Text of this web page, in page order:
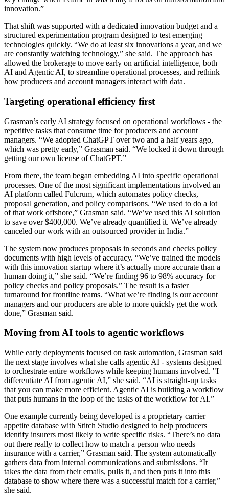
innovation.”
That shift was supported with a dedicated innovation budget and a
structured experimentation program designed to test emerging
technologies quickly. “We do at least six innovations a year, and we
are constantly watching technology,” she said. The approach has
allowed the brokerage to move early on artificial intelligence, both
AI and Agentic AI, to streamline operational processes, and rethink
how producers and account managers interact with data.
Targeting operational efficiency first
Grasman’s early AI strategy focused on operational workflows - the
repetitive tasks that consume time for producers and account
managers. “We adopted ChatGPT over two and a half years ago,
which was pretty early,” Grasman said. “We locked it down through
getting our own license of ChatGPT.”
From there, the team began embedding AI into specific operational
processes. One of the most significant implementations involved an
AI platform called Fulcrum, which automates policy checks,
proposal generation, and policy comparisons. “We used to do a lot
of that work offshore,” Grasman said. “We’ve used this AI solution
to save over $400,000. We’ve already quantified it. We’ve already
canceled our work with an outsourced provider in India.”
The system now produces proposals in seconds and checks policy
documents with high levels of accuracy. “We’ve trained the models
with this innovation startup where it’s actually more accurate than a
human doing it,” she said. “We’re finding 96 to 98% accuracy for
policy checks and policy proposals.” The result is a faster
turnaround for frontline teams. “What we’re finding is our account
managers and our producers are able to more quickly get the work
done,” Grasman said.
Moving from AI tools to agentic workflows
While early deployments focused on task automation, Grasman said
the next stage involves what she calls agentic AI - systems designed
to orchestrate entire workflows while keeping humans involved. "I
differentiate AI from agentic AI,” she said. “AI is straight-up tasks
that you can make more efficient. Agentic AI is building a workflow
that puts humans in the loop of the tasks of the workflow for AI.”
One example currently being developed is a proprietary carrier
appetite database with Stitch Studio designed to help producers
identify insurers most likely to write specific risks. “There’s no data
out there really to collect how to match a person who needs
insurance with a carrier,” Grasman said. The system automatically
gathers data from internal communications and submissions. “It
takes the data from their emails, pulls it, and then puts it into this
database to show where there was a successful match for a carrier,”
she said.